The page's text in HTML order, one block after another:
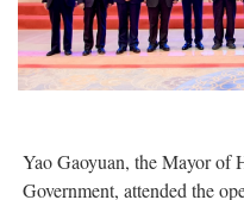
Yao Gaoyuan, the Mayor of
Government, attended the